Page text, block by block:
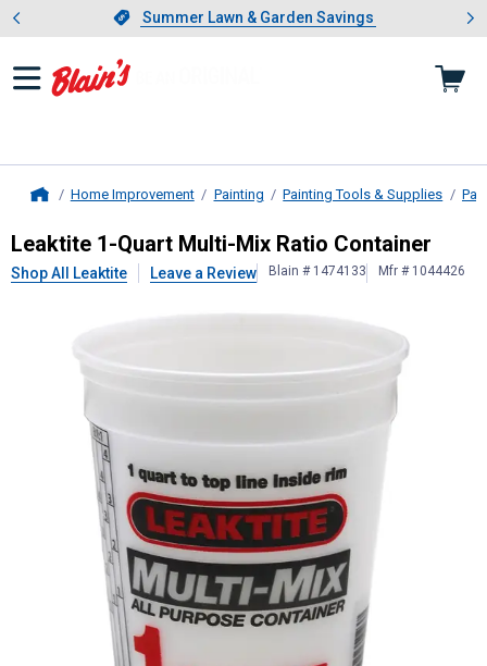
Slide 1 of 4.Summer Lawn & Garden Savings
Summer Lawn & Garden Savings
Showing slide 1 of 4: Summer
Home Improvement Painting Painting Tools & Supplies
Leaktite1-Quart Multi-Mix Ratio
Leaktite 1-Quart Multi-Mix Ratio Container
Shop All Leaktite Leave a Review Blain # 1474133 Mfr # 1044426